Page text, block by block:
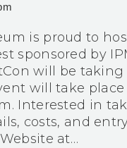
is proud to
sponsored by
will be
will take
Interested in
costs, and
at…